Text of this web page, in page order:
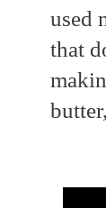
used
that